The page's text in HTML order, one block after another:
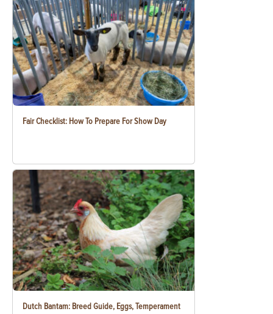
Fair Checklist: How To Prepare For Show Day
Dutch Bantam: Breed Guide, Eggs, Temperament